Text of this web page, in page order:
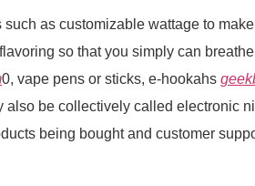
as customizable wattage to
so that you simply can
0, vape pens or sticks, e-hookahs
also be collectively called electronic
being bought and customer